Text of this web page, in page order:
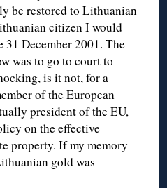
be restored to Lithuanian
citizen I would
31 December 2001. The
was to go to court to
is it not, for a
of the European
president of the EU,
on the effective
property. If my memory
gold was